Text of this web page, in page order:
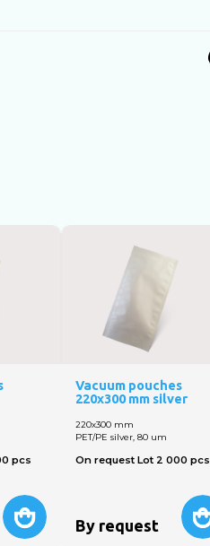
pcs
Vacuum pouches
220x300 mm silver
220х300 mm
PET/PE silver, 80 um
On request Lot 2 000 pcs
By request